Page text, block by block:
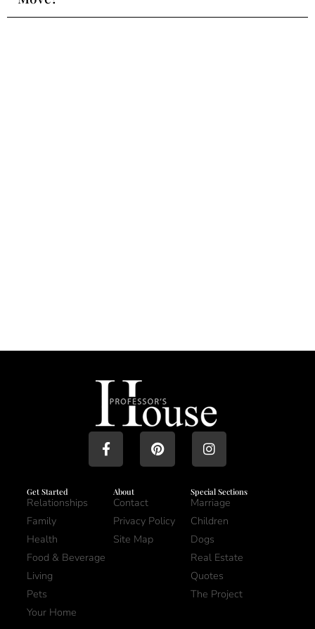
Get Started
Relationships
Family
Health
Food & Beverage
Living
Pets
Your Home
About
Contact
Privacy Policy
Site Map
Special Sections
Marriage
Children
Dogs
Real Estate
Quotes
The Project